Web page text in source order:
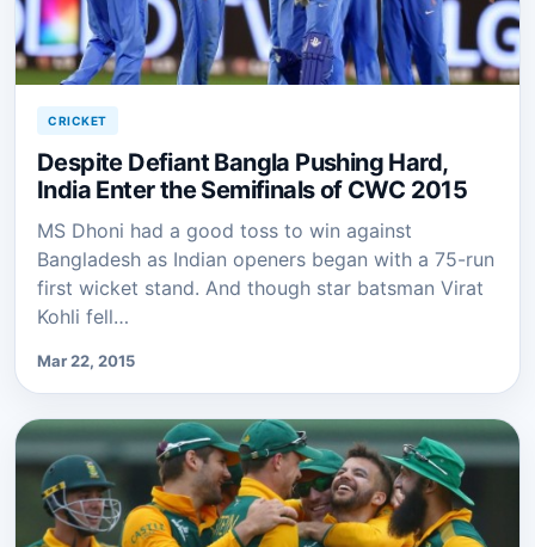
CRICKET
Despite Defiant Bangla Pushing Hard,
India Enter the Semifinals of CWC 2015
MS Dhoni had a good toss to win against
Bangladesh as Indian openers began with a 75-run
first wicket stand. And though star batsman Virat
Kohli fell…
Mar 22, 2015